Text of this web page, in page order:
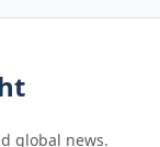
global news.